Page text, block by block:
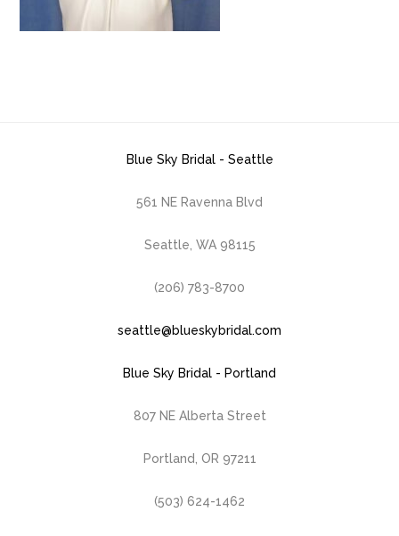
Blue Sky Bridal - Seattle
561 NE Ravenna Blvd
Seattle, WA 98115
(206) 783-8700
seattle@blueskybridal.com
Blue Sky Bridal - Portland
807 NE Alberta Street
Portland, OR 97211
(503) 624-1462